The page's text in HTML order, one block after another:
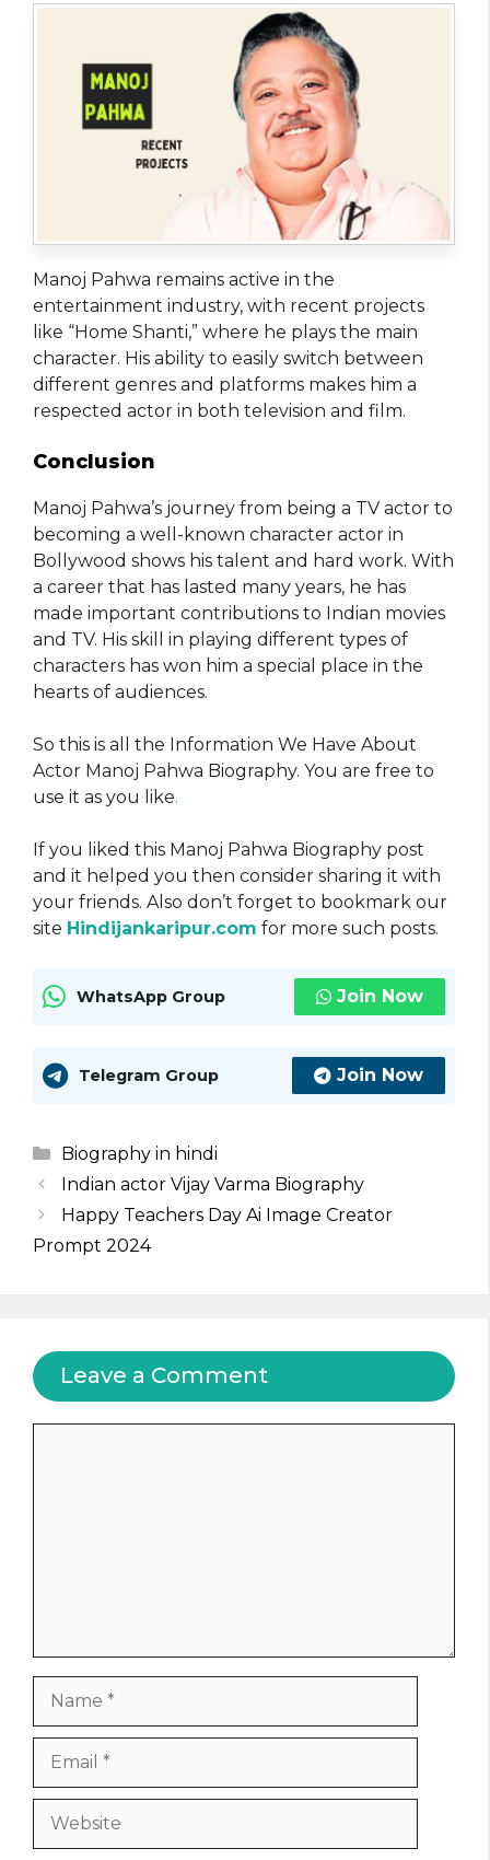
Manoj Pahwa remains active in the
entertainment industry, with recent projects
like “Home Shanti,” where he plays the main
character. His ability to easily switch between
different genres and platforms makes him a
respected actor in both television and film.
Conclusion
Manoj Pahwa’s journey from being a TV actor to
becoming a well-known character actor in
Bollywood shows his talent and hard work. With
a career that has lasted many years, he has
made important contributions to Indian movies
and TV. His skill in playing different types of
characters has won him a special place in the
hearts of audiences.
So this is all the Information We Have About
Actor Manoj Pahwa Biography. You are free to
use it as you like.
If you liked this Manoj Pahwa Biography post
and it helped you then consider sharing it with
your friends. Also don’t forget to bookmark our
site Hindijankaripur.com for more such posts.
WhatsApp Group Join Now
Telegram Group Join Now
Categories
Biography in hindi
Indian actor Vijay Varma Biography
Happy Teachers Day Ai Image Creator
Prompt 2024
Leave a Comment
Website